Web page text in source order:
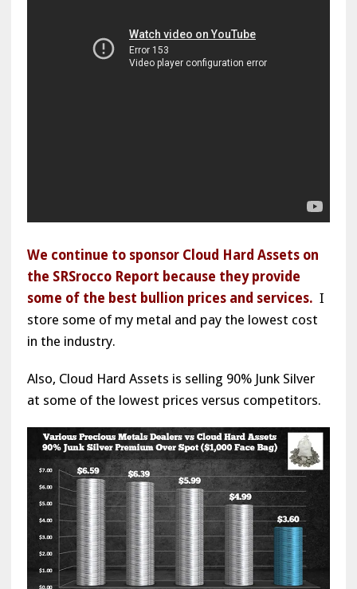
We continue to sponsor Cloud Hard Assets on
the SRSrocco Report because they provide
some of the best bullion prices and services. I
store some of my metal and pay the lowest cost
in the industry.
Also, Cloud Hard Assets is selling 90% Junk Silver
at some of the lowest prices versus competitors.